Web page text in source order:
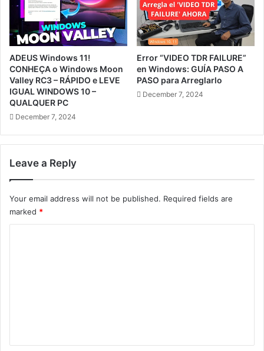
ADEUS Windows 11!
CONHEÇA o Windows Moon
Valley RC3 – RÁPIDO e LEVE
IGUAL WINDOWS 10 –
QUALQUER PC
December 7, 2024
Error “VIDEO TDR FAILURE”
en Windows: GUÍA PASO A
PASO para Arreglarlo
December 7, 2024
Leave a Reply
Your email address will not be published. Required fields are
marked *